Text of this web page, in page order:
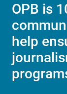
OPB is
help